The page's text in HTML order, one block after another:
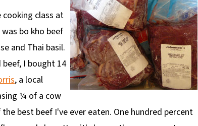
cooking class at
was bo kho beef
and Thai basil.
I bought 14
, a local
¼ of a cow
best beef I've ever eaten. One hundred percent